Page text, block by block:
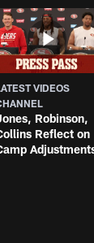
VIDEOS
Robinson,
Reflect on